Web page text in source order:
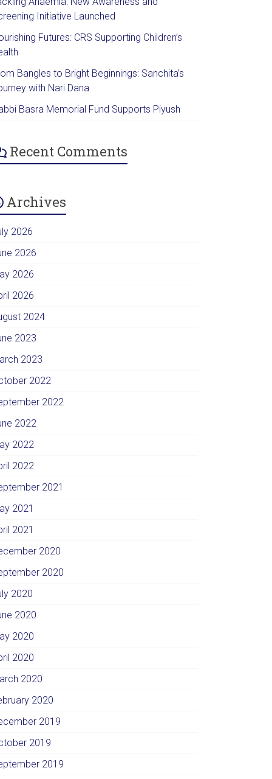
Initiative Launched
Futures: CRS Supporting Children’s
Bangles to Bright Beginnings: Sanchita’s
with Nari Dana
Basra Memorial Fund Supports Piyush
Recent Comments
Archives
2026
2026
2026
2026
2024
2023
2023
2022
2022
2022
2022
2022
2021
2021
2021
2020
2020
2020
2020
2020
2020
2020
2020
2019
2019
2019